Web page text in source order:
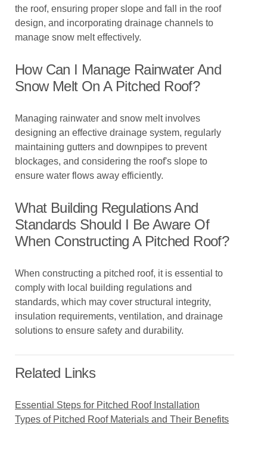
the roof, ensuring proper slope and fall in the roof
design, and incorporating drainage channels to
manage snow melt effectively.
How Can I Manage Rainwater And
Snow Melt On A Pitched Roof?
Managing rainwater and snow melt involves
designing an effective drainage system, regularly
maintaining gutters and downpipes to prevent
blockages, and considering the roof's slope to
ensure water flows away efficiently.
What Building Regulations And
Standards Should I Be Aware Of
When Constructing A Pitched Roof?
When constructing a pitched roof, it is essential to
comply with local building regulations and
standards, which may cover structural integrity,
insulation requirements, ventilation, and drainage
solutions to ensure safety and durability.
Related Links
Essential Steps for Pitched Roof Installation
Types of Pitched Roof Materials and Their Benefits